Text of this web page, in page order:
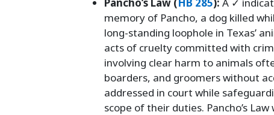
memory of Pancho, a dog killed
long-standing loophole in Texas’
acts of cruelty committed with
involving clear harm to animals
boarders, and groomers without
addressed in court while
scope of their duties. Pancho’s